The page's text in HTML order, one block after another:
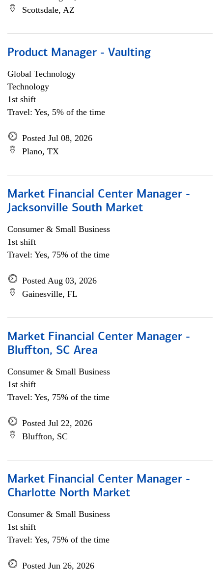
Scottsdale, AZ
Product Manager - Vaulting
Global Technology
Technology
1st shift
Travel: Yes, 5% of the time
Posted Jul 08, 2026
Plano, TX
Market Financial Center Manager -
Jacksonville South Market
Consumer & Small Business
1st shift
Travel: Yes, 75% of the time
Posted Aug 03, 2026
Gainesville, FL
Market Financial Center Manager -
Bluffton, SC Area
Consumer & Small Business
1st shift
Travel: Yes, 75% of the time
Posted Jul 22, 2026
Bluffton, SC
Market Financial Center Manager -
Charlotte North Market
Consumer & Small Business
1st shift
Travel: Yes, 75% of the time
Posted Jun 26, 2026